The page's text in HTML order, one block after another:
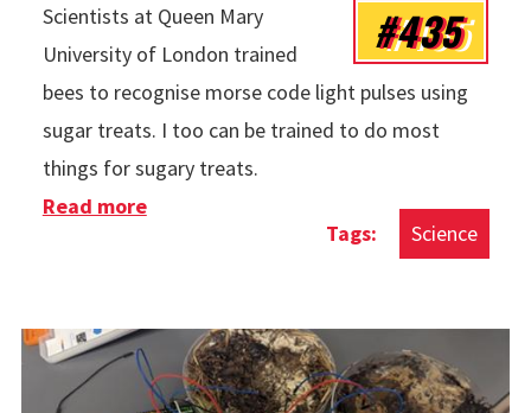
#435
Scientists at Queen Mary
University of London trained
bees to recognise morse code light pulses using
sugar treats. I too can be trained to do most
things for sugary treats.
Science
Read moreabout Morse Code Bees